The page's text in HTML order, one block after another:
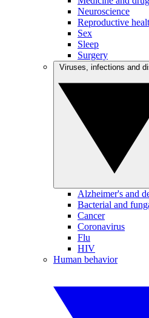
Neuroscience
Reproductive
Sex
Sleep
Surgery
Alzheimer's and
Bacterial and
Cancer
Coronavirus
Flu
HIV
Human behavior